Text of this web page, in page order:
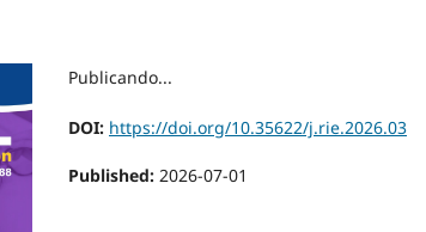
Publicando...
DOI: https://doi.org/10.35622/j.rie.2026.03
Published: 2026-07-01